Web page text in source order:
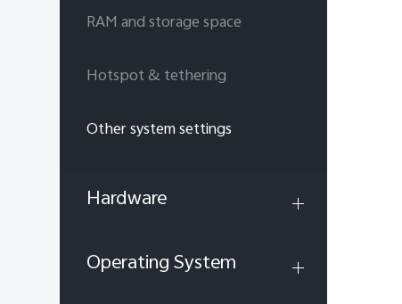
RAM and storage space
Hotspot & tethering
Other system settings
Hardware
Operating System